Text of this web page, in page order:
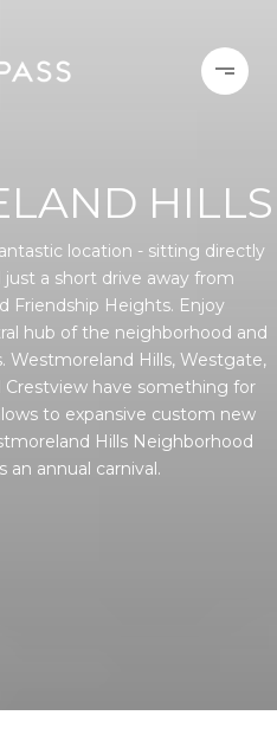
HILLS
location - sitting directly
a short drive away from
Friendship Heights. Enjoy
hub of the neighborhood and
Westmoreland Hills, Westgate,
Crestview have something for
to expansive custom new
Hills Neighborhood
an annual carnival.